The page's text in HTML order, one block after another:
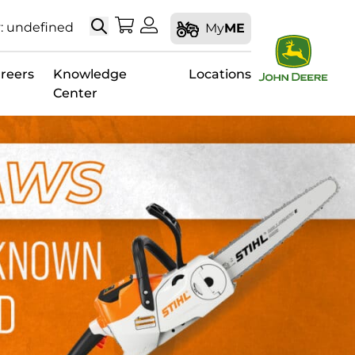
undefined SearchMy Shopping Cart
My Account
MyME
Knowledge
Center
Locations